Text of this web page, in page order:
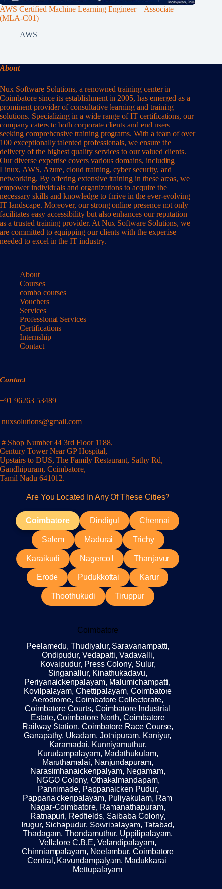
AWS Certified Machine Learning Engineer – Associate
(MLA-C01)
AWS
About
Nux Software Solutions, a renowned training center in
Coimbatore since its establishment in 2005, has emerged as a
prominent provider of consultative learning and training
solutions. Specializing in a wide range of IT certifications, our
company caters to both corporate clients and end users
seeking comprehensive training programs. With a team of over
100 exceptionally talented professionals, we ensure the
delivery of the highest quality services to our valued clients.
Our diverse expertise covers various domains, including
Linux, AWS, Azure, cloud training, cyber security, and
networking. By offering extensive training in these areas, we
empower individuals and organizations to acquire the
necessary skills and knowledge to thrive in the ever-evolving
IT landscape. Moreover, our strong online presence not only
facilitates easy accessibility but also enhances our reputation
as a trusted training provider. At Nux Software Solutions, we
are committed to equipping our clients with the expertise
needed to excel in the IT industry.
About
Courses
combo courses
Vouchers
Services
Professional Services
Certifications
Internship
Contact
Contact
+91 96263 53489
nuxsolutions@gmail.com
# Shop Number 44 3rd Floor 1188,
Century Tower Near GP Hospital,
Upstairs to DUS, The Family Restaurant, Sathy Rd,
Gandhipuram, Coimbatore,
Tamil Nadu 641012.
Are You Located In Any Of These Cities?
Coimbatore Dindigul Chennai
Salem Madurai Trichy
Karaikudi Nagercoil Thanjavur
Erode Pudukkottai Karur
Thoothukudi Tiruppur
Coimbatore
Peelamedu, Thudiyalur, Saravanampatti,
Ondipudur, Vedapatti, Vadavalli,
Kovaipudur, Press Colony, Sulur,
Singanallur, Kinathukadavu,
Periyanaickenpalayam, Malumichampatti,
Kovilpalayam, Chettipalayam, Coimbatore
Aerodrome, Coimbatore Collectorate,
Coimbatore Courts, Coimbatore Industrial
Estate, Coimbatore North, Coimbatore
Railway Station, Coimbatore Race Course,
Ganapathy, Ukadam, Jothipuram, Kaniyur,
Karamadai, Kunniyamuthur,
Kurudampalayam, Madathukulam,
Maruthamalai, Nanjundapuram,
Narasimhanaickenpalyam, Negamam,
NGGO Colony, Othakalmandapam,
Pannimade, Pappanaicken Pudur,
Pappanaickenpalayam, Puliyakulam, Ram
Nagar-Coimbatore, Ramanathapuram,
Ratnapuri, Redfields, Saibaba Colony,
Irugur, Sidhapudur, Sowripalayam, Tatabad,
Thadagam, Thondamuthur, Uppilipalayam,
Vellalore C.B.E, Velandipalayam,
Chinniampalayam, Neelambur, Coimbatore
Central, Kavundampalyam, Madukkarai,
Mettupalayam